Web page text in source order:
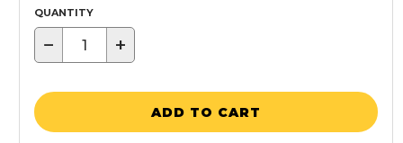
QUANTITY
− +
ADD TO CART